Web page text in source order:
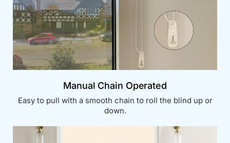
Manual Chain Operated
Easy to pull with a smooth chain to roll the blind up or
down.